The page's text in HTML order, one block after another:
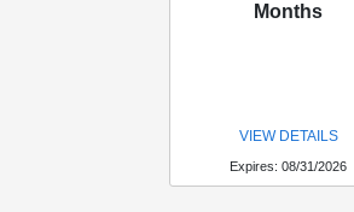
Months
VIEW DETAILS
Expires: 08/31/2026